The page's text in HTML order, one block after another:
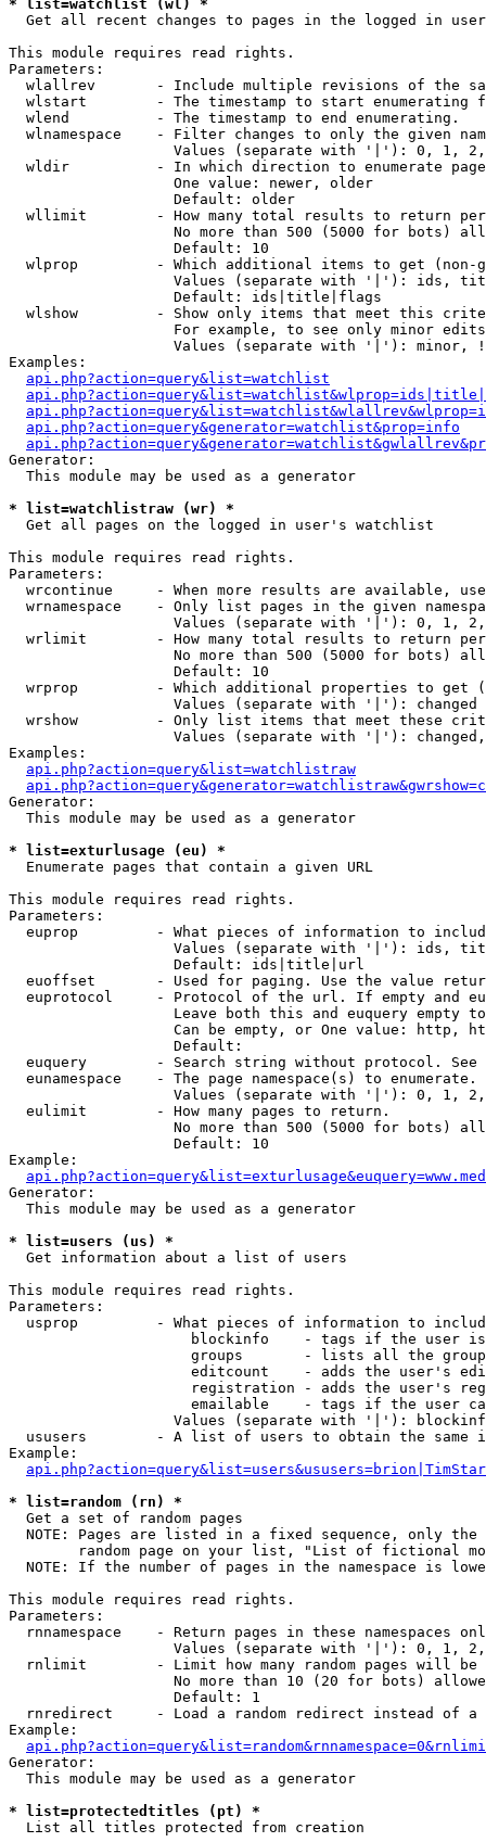
* list=watchlist (wl) *
Get all recent changes to pages in the logged in
This module requires read rights.
Parameters:
wlallrev       - Include multiple revisions of the
wlstart        - The timestamp to start enumerating
  wlend          - The timestamp to end enumerating.
wlnamespace    - Filter changes to only the given
Values (separate with '|'): 0, 1,
wldir          - In which direction to enumerate
                   One value: newer, older
                   Default: older
wllimit        - How many total results to return
No more than 500 (5000 for bots)
                   Default: 10
wlprop         - Which additional items to get (non-
Values (separate with '|'): ids,
                   Default: ids|title|flags
wlshow         - Show only items that meet this
For example, to see only minor
Values (separate with '|'): minor,
Examples:
api.php?action=query&list=watchlist
api.php?action=query&generator=watchlist&prop=info
Generator:
  This module may be used as a generator
* list=watchlistraw (wr) *
Get all pages on the logged in user's watchlist
This module requires read rights.
Parameters:
wrcontinue     - When more results are available,
wrnamespace    - Only list pages in the given
Values (separate with '|'): 0, 1,
wrlimit        - How many total results to return
No more than 500 (5000 for bots)
                   Default: 10
wrprop         - Which additional properties to get
                   Values (separate with '|'): changed
wrshow         - Only list items that meet these
Values (separate with '|'):
Examples:
api.php?action=query&list=watchlistraw
Generator:
  This module may be used as a generator
* list=exturlusage (eu) *
Enumerate pages that contain a given URL
This module requires read rights.
Parameters:
euprop         - What pieces of information to
Values (separate with '|'): ids,
                   Default: ids|title|url
euoffset       - Used for paging. Use the value
euprotocol     - Protocol of the url. If empty and
Leave both this and euquery empty
Can be empty, or One value: http,
                   Default:
euquery        - Search string without protocol.
  eunamespace    - The page namespace(s) to enumerate.
Values (separate with '|'): 0, 1,
  eulimit        - How many pages to return.
No more than 500 (5000 for bots)
                   Default: 10
Example:
Generator:
  This module may be used as a generator
* list=users (us) *
Get information about a list of users
This module requires read rights.
Parameters:
usprop         - What pieces of information to
blockinfo    - tags if the user
groups       - lists all the
editcount    - adds the user's
registration - adds the user's
emailable    - tags if the user
Values (separate with '|'):
ususers        - A list of users to obtain the same
Example:
* list=random (rn) *
Get a set of random pages
NOTE: Pages are listed in a fixed sequence, only
random page on your list, "List of fictional
NOTE: If the number of pages in the namespace is
This module requires read rights.
Parameters:
rnnamespace    - Return pages in these namespaces
Values (separate with '|'): 0, 1,
rnlimit        - Limit how many random pages will be
No more than 10 (20 for bots)
                   Default: 1
rnredirect     - Load a random redirect instead of a
Example:
Generator:
  This module may be used as a generator
* list=protectedtitles (pt) *
List all titles protected from creation